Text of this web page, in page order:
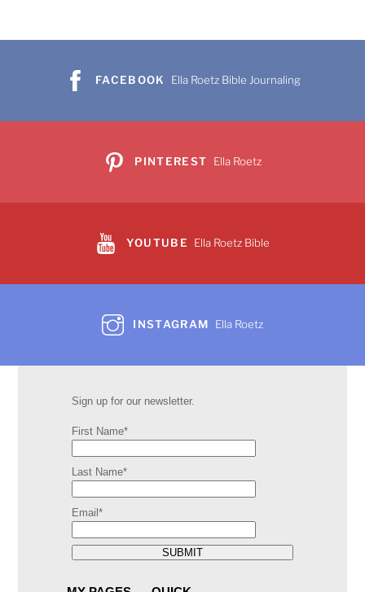
FACEBOOK Ella Roetz Bible Journaling
PINTEREST Ella Roetz
YOUTUBE Ella Roetz Bible
INSTAGRAM Ella Roetz
Sign up for our newsletter.
First Name*
Last Name*
Email*
SUBMIT